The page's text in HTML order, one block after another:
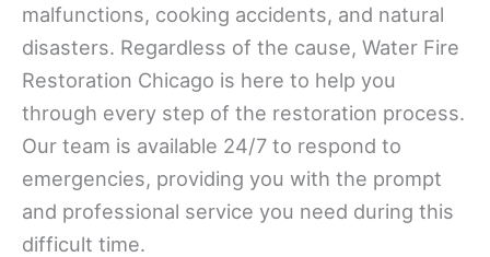
malfunctions, cooking accidents, and natural
disasters. Regardless of the cause, Water Fire
Restoration Chicago is here to help you
through every step of the restoration process.
Our team is available 24/7 to respond to
emergencies, providing you with the prompt
and professional service you need during this
difficult time.